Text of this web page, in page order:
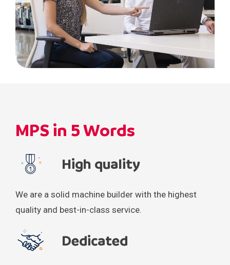
MPS in 5 Words
High quality
We are a solid machine builder with the highest
quality and best-in-class service.
Dedicated